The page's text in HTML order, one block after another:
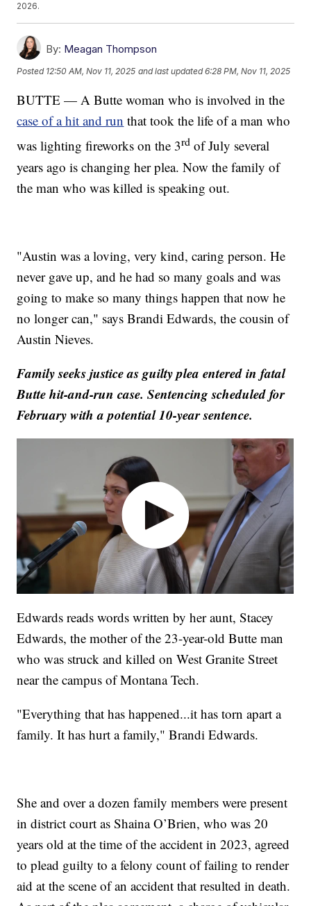
2026.
By: Meagan Thompson
Posted 12:50 AM, Nov 11, 2025 and last updated 6:28 PM, Nov 11, 2025
BUTTE — A Butte woman who is involved in the
case of a hit and run that took the life of a man who
was lighting fireworks on the 3rd of July several
years ago is changing her plea. Now the family of
the man who was killed is speaking out.
"Austin was a loving, very kind, caring person. He
never gave up, and he had so many goals and was
going to make so many things happen that now he
no longer can," says Brandi Edwards, the cousin of
Austin Nieves.
Family seeks justice as guilty plea entered in fatal
Butte hit-and-run case. Sentencing scheduled for
February with a potential 10-year sentence.
Edwards reads words written by her aunt, Stacey
Edwards, the mother of the 23-year-old Butte man
who was struck and killed on West Granite Street
near the campus of Montana Tech.
"Everything that has happened...it has torn apart a
family. It has hurt a family," Brandi Edwards.
She and over a dozen family members were present
in district court as Shaina O’Brien, who was 20
years old at the time of the accident in 2023, agreed
to plead guilty to a felony count of failing to render
aid at the scene of an accident that resulted in death.